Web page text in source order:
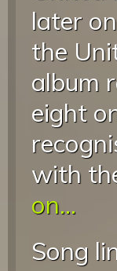
later
the
album
eight
with
on...
Song